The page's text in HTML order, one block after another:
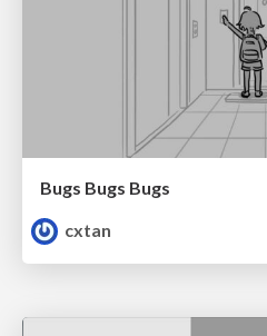
Bugs Bugs Bugs
cxtan